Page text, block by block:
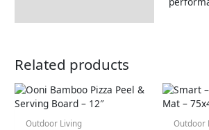
Related products
Outdoor Living Outdoor